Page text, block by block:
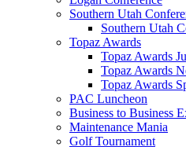
Southern Utah
Southern Utah
Topaz Awards
Topaz Awards
Topaz Awards
Topaz Awards
PAC Luncheon
Business to Business
Maintenance Mania
Golf Tournament